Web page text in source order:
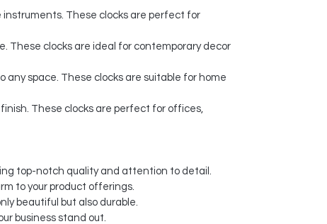
instruments. These clocks are perfect for
These clocks are ideal for contemporary decor
space. These clocks are suitable for home
These clocks are perfect for offices,
top-notch quality and attention to detail.
to your product offerings.
beautiful but also durable.
business stand out.